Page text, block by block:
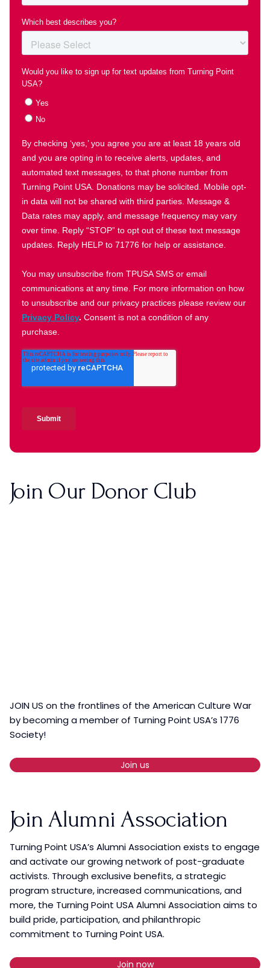
Join Our Donor Club
JOIN US on the frontlines of the American Culture War
by becoming a member of Turning Point USA’s 1776
Society!
Join us
Join Alumni Association
Turning Point USA’s Alumni Association exists to engage
and activate our growing network of post-graduate
activists. Through exclusive benefits, a strategic
program structure, increased communications, and
more, the Turning Point USA Alumni Association aims to
build pride, participation, and philanthropic
commitment to Turning Point USA.
Join now